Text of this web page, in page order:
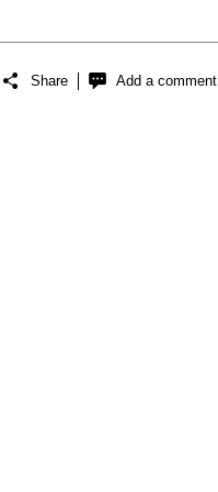
Share Add a comment